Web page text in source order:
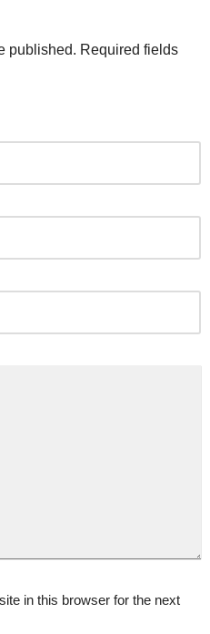
published. Required fields
in this browser for the next